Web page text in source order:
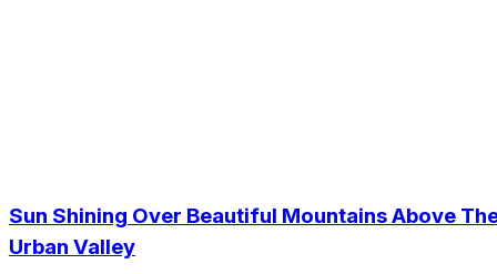
Sun Shining Over Beautiful Mountains Above
Urban Valley